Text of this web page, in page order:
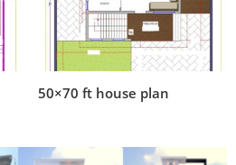
50×70 ft house plan